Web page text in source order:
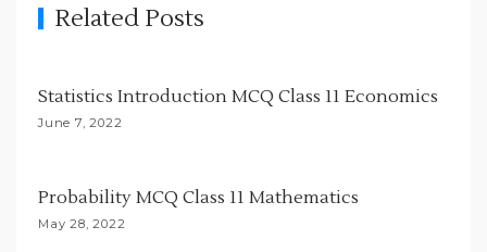
a
i
o
Related Posts
Statistics Introduction MCQ Class 11 Economics
June 7, 2022
Probability MCQ Class 11 Mathematics
May 28, 2022